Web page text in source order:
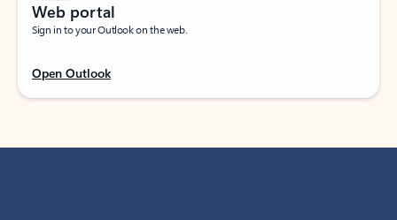
Web portal
Sign in to your Outlook on the web.
Open Outlook